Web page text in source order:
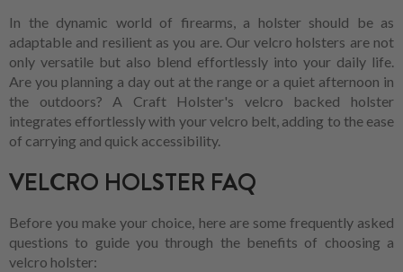
In the dynamic world of firearms, a holster should be as
adaptable and resilient as you are. Our velcro holsters are not
only versatile but also blend effortlessly into your daily life.
Are you planning a day out at the range or a quiet afternoon in
the outdoors? A Craft Holster's velcro backed holster
integrates effortlessly with your velcro belt, adding to the ease
of carrying and quick accessibility.
VELCRO HOLSTER FAQ
Before you make your choice, here are some frequently asked
questions to guide you through the benefits of choosing a
velcro holster: